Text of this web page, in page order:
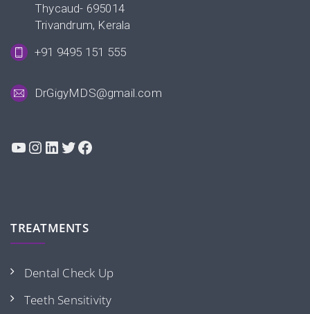
Thycaud- 695014
Trivandrum, Kerala
+91 9495 151 555
DrGigyMDS@gmail.com
YouTube
Instagram
LinkedIn
Twitter
Facebook
TREATMENTS
Dental Check Up
Teeth Sensitivity